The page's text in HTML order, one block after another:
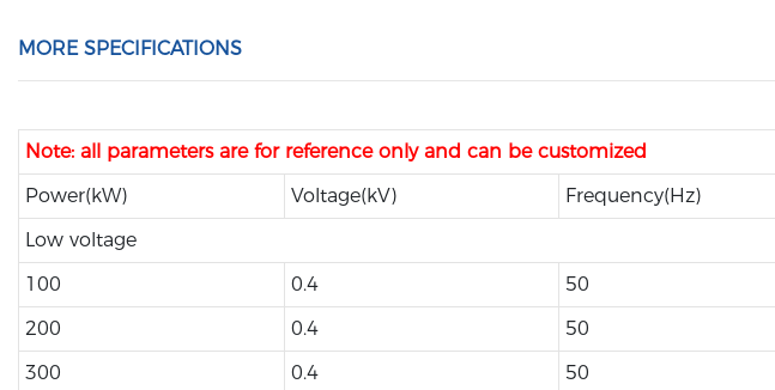
MORE SPECIFICATIONS
Note: all parameters are for reference only and can be customized
Power(kW)
Voltage(kV) Frequency(Hz)
Low voltage
100
0.4 50
200
0.4 50
300
0.4 50